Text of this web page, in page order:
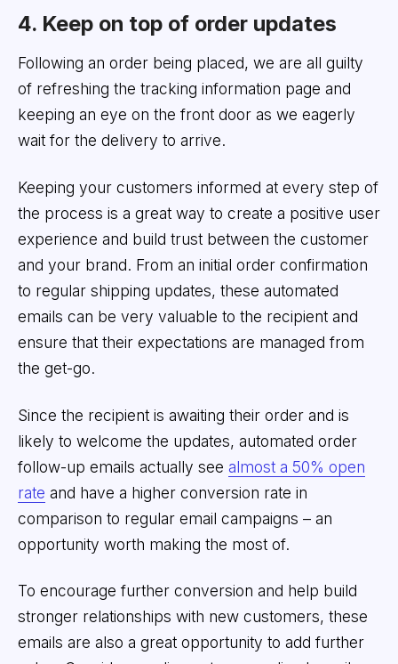
4. Keep on top of order updates
Following an order being placed, we are all guilty
of refreshing the tracking information page and
keeping an eye on the front door as we eagerly
wait for the delivery to arrive.
Keeping your customers informed at every step of
the process is a great way to create a positive user
experience and build trust between the customer
and your brand. From an initial order confirmation
to regular shipping updates, these automated
emails can be very valuable to the recipient and
ensure that their expectations are managed from
the get-go.
Since the recipient is awaiting their order and is
likely to welcome the updates, automated order
follow-up emails actually see almost a 50% open
rate and have a higher conversion rate in
comparison to regular email campaigns – an
opportunity worth making the most of.
To encourage further conversion and help build
stronger relationships with new customers, these
emails are also a great opportunity to add further